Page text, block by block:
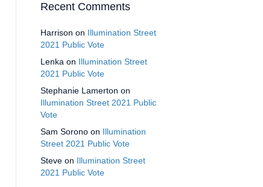
Recent Comments
Harrison on Illumination Street
2021 Public Vote
Lenka on Illumination Street
2021 Public Vote
Stephanie Lamerton on
Illumination Street 2021 Public
Vote
Sam Soronoon Illumination
Street 2021 Public Vote
Steveon Illumination Street
2021 Public Vote